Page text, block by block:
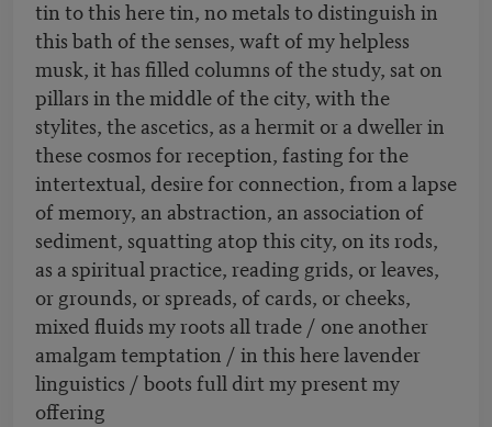
tin to this here tin, no metals to distinguish in
this bath of the senses, waft of my helpless
musk, it has filled columns of the study, sat on
pillars in the middle of the city, with the
stylites, the ascetics, as a hermit or a dweller in
these cosmos for reception, fasting for the
intertextual, desire for connection, from a lapse
of memory, an abstraction, an association of
sediment, squatting atop this city, on its rods,
as a spiritual practice, reading grids, or leaves,
or grounds, or spreads, of cards, or cheeks,
mixed fluids my roots all trade / one another
amalgam temptation / in this here lavender
linguistics / boots full dirt my present my
offering